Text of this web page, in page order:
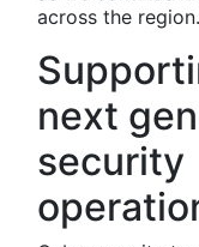
across the
next
security